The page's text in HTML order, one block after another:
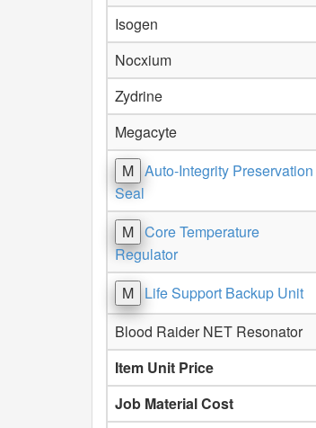
Isogen
Nocxium
Zydrine
Megacyte
M Auto-Integrity Preservation
Seal
M Core Temperature
Regulator
M Life Support Backup Unit
Blood Raider NET Resonator
Item Unit Price
Job Material Cost